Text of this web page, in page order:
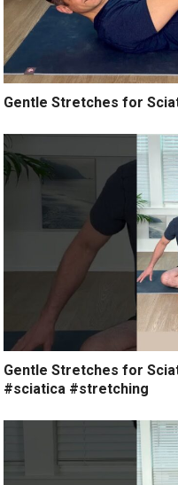
Gentle Stretches for
Gentle Stretches for
#sciatica #stretching